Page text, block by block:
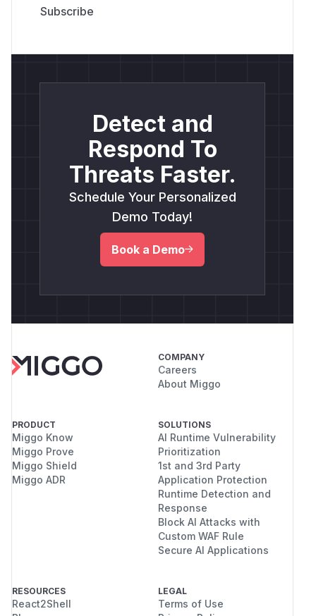
Detect and
Respond To
Threats Faster.
Schedule Your Personalized
Demo Today!
Book a Demo
COMPANY
Careers
About Miggo
PRODUCT
Miggo Know
Miggo Prove
Miggo Shield
Miggo ADR
SOLUTIONS
AI Runtime Vulnerability
Prioritization
1st and 3rd Party
Application Protection
Runtime Detection and
Response
Block AI Attacks with
Custom WAF Rule
Secure AI Applications
RESOURCES
React2Shell
LEGAL
Terms of Use